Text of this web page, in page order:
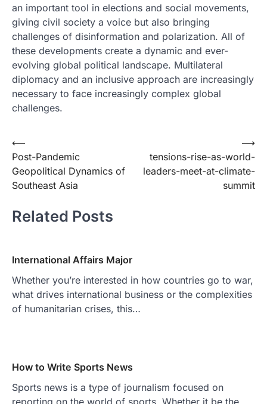
an important tool in elections and social movements,
giving civil society a voice but also bringing
challenges of disinformation and polarization. All of
these developments create a dynamic and ever-
evolving global political landscape. Multilateral
diplomacy and an inclusive approach are increasingly
necessary to face increasingly complex global
challenges.
Post
navigation
⟵
Post-Pandemic
Geopolitical Dynamics of
Southeast Asia
tensions-rise-as-world-
leaders-meet-at-climate-
summit
⟶
Related Posts
International Affairs Major
Whether you’re interested in how countries go to war,
what drives international business or the complexities
of humanitarian crises, this…
How to Write Sports News
Sports news is a type of journalism focused on
reporting on the world of sports. Whether it be the